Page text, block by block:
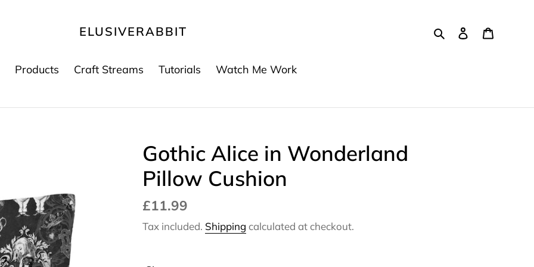
ELUSIVERABBIT SearchLog in
Products Craft Streams Tutorials Watch Me Work
Gothic Alice in Wonderland
Pillow Cushion
Regular
price
£11.99
Tax included. Shipping calculated at checkout.